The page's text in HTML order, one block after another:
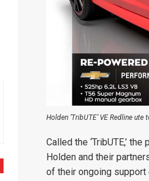
Holden ‘TribUTE’ VE Redline ute
Called the ‘TribUTE,’
Holden and their
of their ongoing support